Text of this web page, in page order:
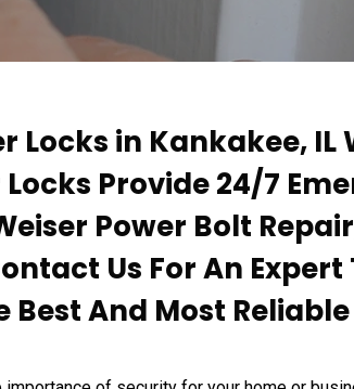
Locks in Kankakee, IL
Provide 24/7
Power Bolt
Us For An Expert
Best And Most